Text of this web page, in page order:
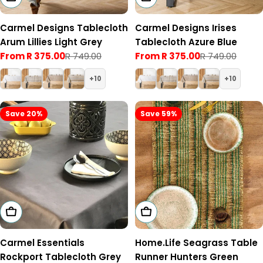
Carmel Designs Tablecloth
Arum Lillies Light Grey
Sale
price
From R 375.00
Regular
price
R 749.00
10
Carmel Designs Irises
Tablecloth Azure Blue
Sale
price
From R 375.00
Regular
price
R 749.00
10
Save 20%
Choose Options
Carmel Essentials
Rockport Tablecloth Grey
Save 59%
Add To Cart
Home.Life Seagrass Table
Runner Hunters Green